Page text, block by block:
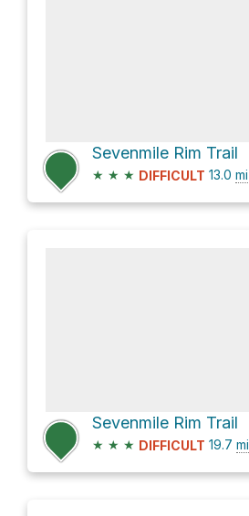
Sevenmile Rim Trail
★ ★ ★ DIFFICULT 13.0 mi
Sevenmile Rim Trail
★ ★ ★ DIFFICULT 19.7 mi